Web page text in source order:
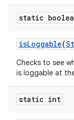
static
isLoggable(
Checks to see
is loggable at
static int